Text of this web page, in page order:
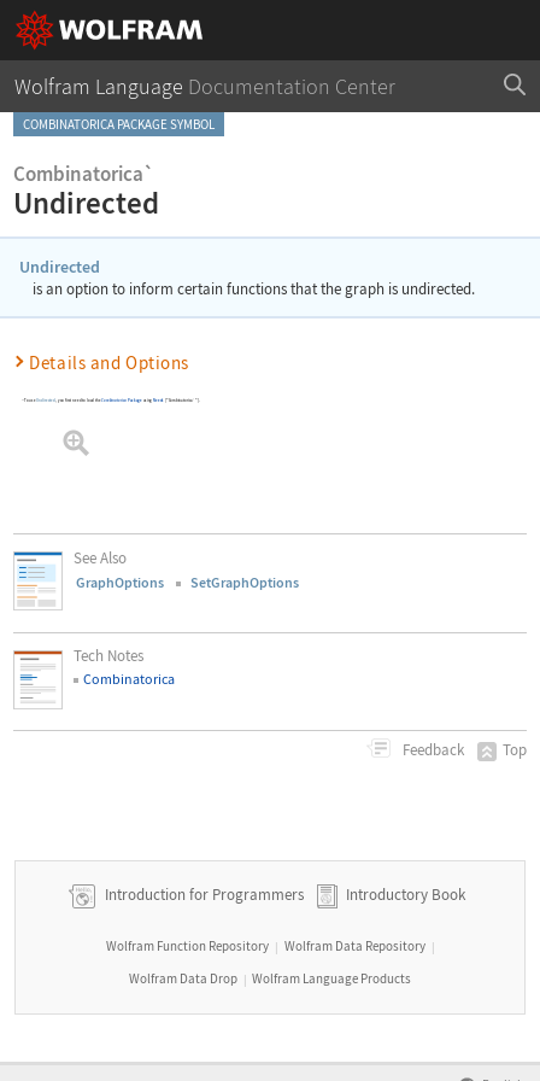
Wolfram Language Documentation Center
COMBINATORICA PACKAGE SYMBOL
Combinatorica`
Undirected
Undirected
is an option to inform certain functions that the graph is undirected.
Details and Options
To useUndirected , you first need to load theCombinatoricaPackageusing Needs ["Combinatorica`"].
See Also
GraphOptions SetGraphOptions
Tech Notes
Combinatorica
Feedback Top
Introduction for Programmers Introductory Book
Wolfram Function Repository | Wolfram Data Repository |
Wolfram Data Drop | Wolfram Language Products